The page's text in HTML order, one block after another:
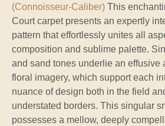
(Connoisseur-Caliber) This
Court carpet presents an expertly
pattern that effortlessly unites all
composition and sublime palette.
and sand tones underlie an effusive
floral imagery, which support each
nuance of design both in the field
understated borders. This singular
possesses a mellow, deeply